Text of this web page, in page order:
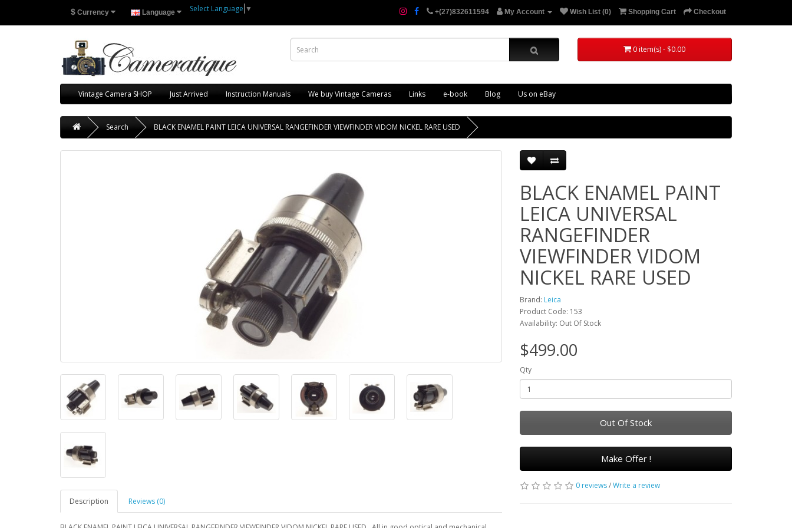
$ Currency Language Select Language ▼ +(27)832611594 My Account Wish List (0) Shopping Cart Checkout
0 item(s) - $0.00
Vintage Camera SHOP Just Arrived Instruction Manuals We buy Vintage Cameras Links e-book Blog Us on eBay
Search BLACK ENAMEL PAINT LEICA UNIVERSAL RANGEFINDER VIEWFINDER VIDOM NICKEL RARE USED
Description Reviews (0)
BLACK ENAMEL PAINT
LEICA UNIVERSAL
RANGEFINDER
VIEWFINDER VIDOM
NICKEL RARE USED
Brand: Leica
Product Code: 153
Availability: Out Of Stock
$499.00
Qty
Out Of Stock
Make Offer !
0 reviews/Write a review